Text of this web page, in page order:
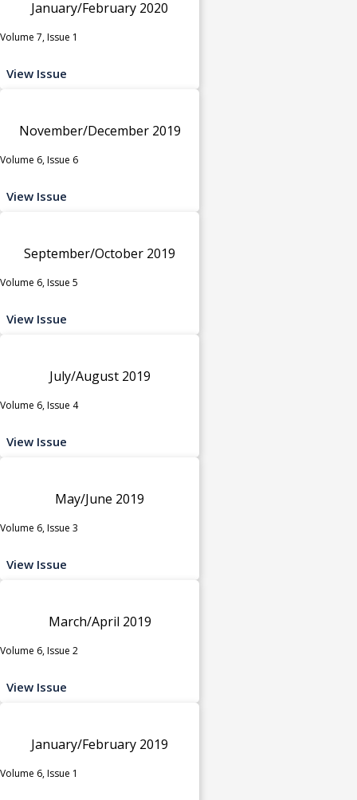
January/February 2020
Volume 7, Issue 1
View Issue
November/December 2019
Volume 6, Issue 6
View Issue
September/October 2019
Volume 6, Issue 5
View Issue
July/August 2019
Volume 6, Issue 4
View Issue
May/June 2019
Volume 6, Issue 3
View Issue
March/April 2019
Volume 6, Issue 2
View Issue
January/February 2019
Volume 6, Issue 1